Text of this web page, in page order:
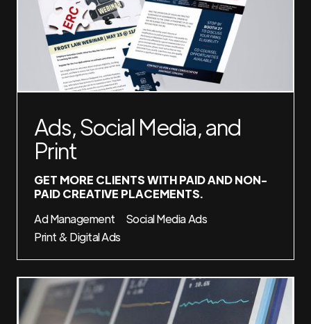
Ads, Social Media, and
Print
GET MORE CLIENTS WITH PAID AND NON-
PAID CREATIVE PLACEMENTS.
Ad Management
Social Media Ads
Print & Digital Ads